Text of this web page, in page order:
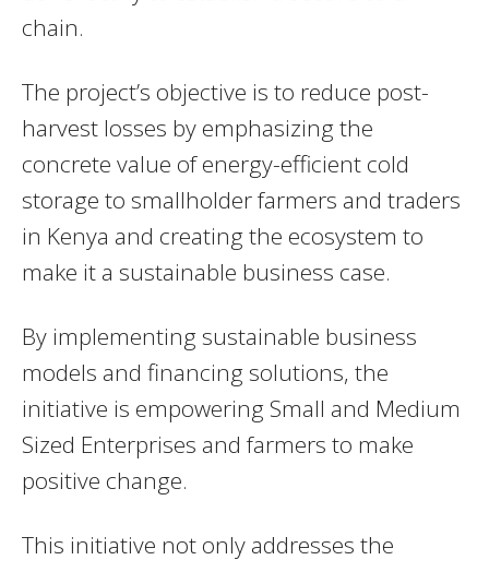
chain.
The project’s objective is to reduce post-
harvest losses by emphasizing the
concrete value of energy-efficient cold
storage to smallholder farmers and traders
in Kenya and creating the ecosystem to
make it a sustainable business case.
By implementing sustainable business
models and financing solutions, the
initiative is empowering Small and Medium
Sized Enterprises and farmers to make
positive change.
This initiative not only addresses the